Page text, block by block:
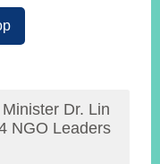
Dr. Lin
NGO Leaders